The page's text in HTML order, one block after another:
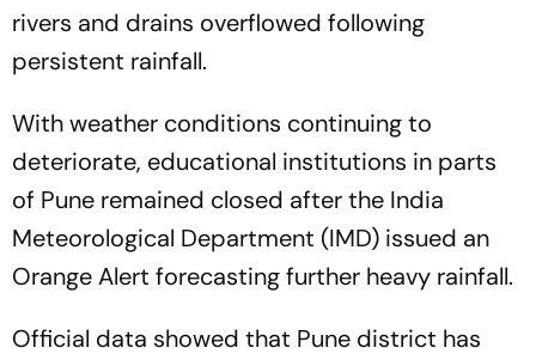
rivers and drains overflowed following
persistent rainfall.
With weather conditions continuing to
deteriorate, educational institutions in parts
of Pune remained closed after the India
Meteorological Department (IMD) issued an
Orange Alert forecasting further heavy rainfall.
Official data showed that Pune district has